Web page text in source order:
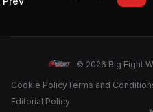
© 2026 Big Fight
Cookie PolicyTerms and
Editorial Policy